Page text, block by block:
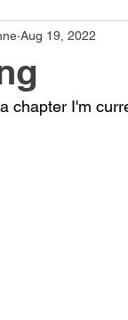
Aug 19, 2022
chapter I'm